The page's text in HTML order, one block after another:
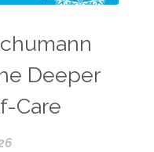
Deeper
Care